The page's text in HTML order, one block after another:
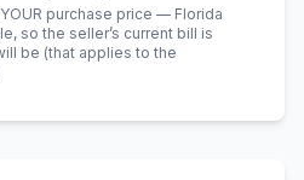
purchase price — Florida
so the seller’s current bill is
be (that applies to the